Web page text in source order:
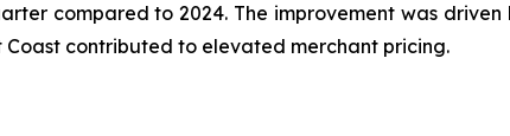
compared to 2024. The improvement was
contributed to elevated merchant pricing.